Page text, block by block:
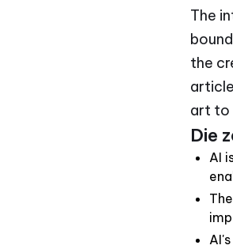
The
the
art to
Die
AI